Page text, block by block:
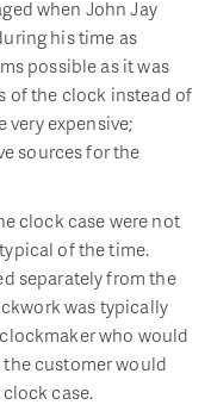
when John Jay
his time as
possible as it was
of the clock instead of
very expensive;
sources for the
clock case were not
of the time.
separately from the
was typically
who would
customer would
case.